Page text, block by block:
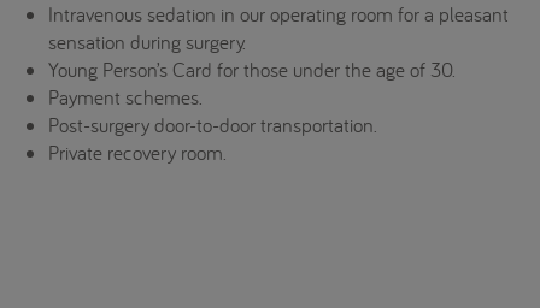
Intravenous sedation in our operating room for a pleasant
sensation during surgery.
Young Person’s Card for those under the age of 30.
Payment schemes.
Post-surgery door-to-door transportation.
Private recovery room.